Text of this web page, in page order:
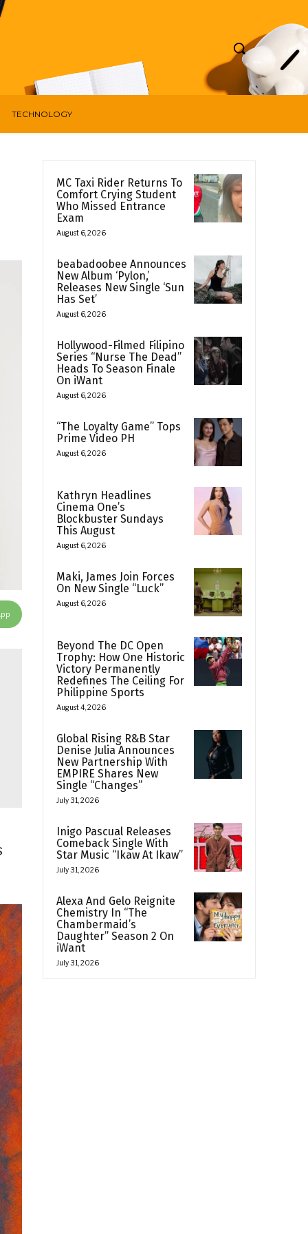
TECHNOLOGY
MC Taxi Rider Returns To
Comfort Crying Student
Who Missed Entrance
Exam
August 6, 2026
beabadoobee Announces
New Album ‘Pylon,’
Releases New Single ‘Sun
Has Set’
August 6, 2026
Hollywood-Filmed Filipino
Series “Nurse The Dead”
Heads To Season Finale
On iWant
August 6, 2026
“The Loyalty Game” Tops
Prime Video PH
August 6, 2026
Kathryn Headlines
Cinema One’s
Blockbuster Sundays
This August
August 6, 2026
Maki, James Join Forces
On New Single “Luck”
August 6, 2026
Beyond The DC Open
Trophy: How One Historic
Victory Permanently
Redefines The Ceiling For
Philippine Sports
August 4, 2026
Global Rising R&B Star
Denise Julia Announces
New Partnership With
EMPIRE Shares New
Single “Changes”
July 31, 2026
Inigo Pascual Releases
Comeback Single With
Star Music “Ikaw At Ikaw”
July 31, 2026
Alexa And Gelo Reignite
Chemistry In “The
Chambermaid’s
Daughter” Season 2 On
iWant
July 31, 2026